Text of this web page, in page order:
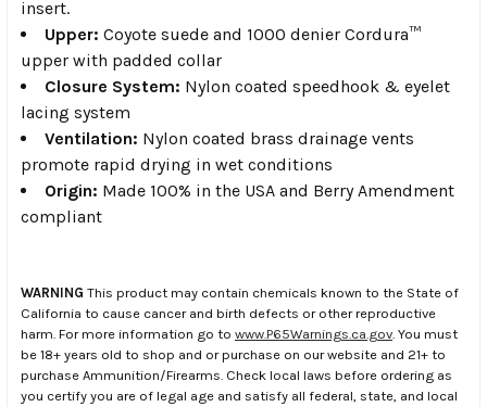
insert.
Upper: Coyote suede and 1000 denier Cordura™
upper with padded collar
Closure System: Nylon coated speedhook & eyelet
lacing system
Ventilation: Nylon coated brass drainage vents
promote rapid drying in wet conditions
Origin: Made 100% in the USA and Berry Amendment
compliant
WARNING This product may contain chemicals known to the State of
California to cause cancer and birth defects or other reproductive
harm. For more information go to www.P65Warnings.ca.gov. You must
be 18+ years old to shop and or purchase on our website and 21+ to
purchase Ammunition/Firearms. Check local laws before ordering as
you certify you are of legal age and satisfy all federal, state, and local